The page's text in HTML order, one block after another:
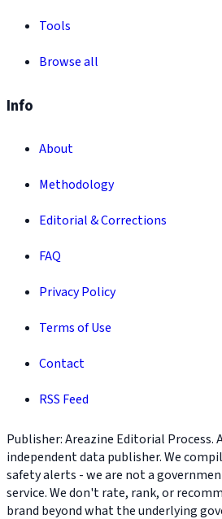
Tools
Browse all
Info
About
Methodology
Editorial & Corrections
FAQ
Privacy Policy
Terms of Use
Contact
RSS Feed
Publisher: Areazine Editorial Process.
independent data publisher. We
safety alerts - we are not a
service. We don't rate, rank, or
brand beyond what the underlying